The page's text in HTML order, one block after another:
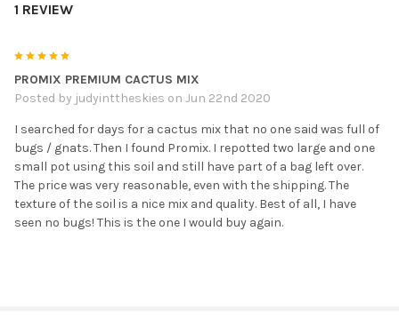
1 REVIEW
PROMIX PREMIUM CACTUS MIX
Posted by judyinttheskies on Jun 22nd 2020
I searched for days for a cactus mix that no one said was full of
bugs / gnats. Then I found Promix. I repotted two large and one
small pot using this soil and still have part of a bag left over.
The price was very reasonable, even with the shipping. The
texture of the soil is a nice mix and quality. Best of all, I have
seen no bugs! This is the one I would buy again.